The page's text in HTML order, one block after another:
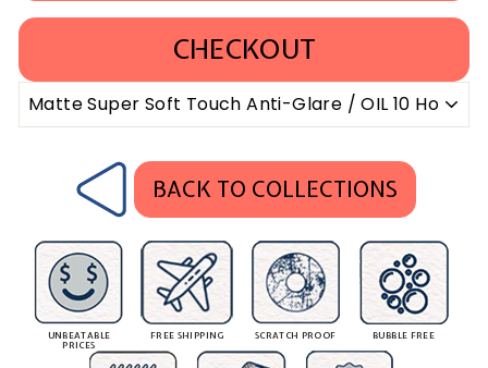
CHECKOUT
BACK TO COLLECTIONS
UNBEATABLE
PRICES
FREE SHIPPING SCRATCH PROOF BUBBLE FREE